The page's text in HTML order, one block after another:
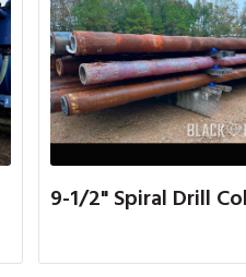
9-1/2" Spiral Drill